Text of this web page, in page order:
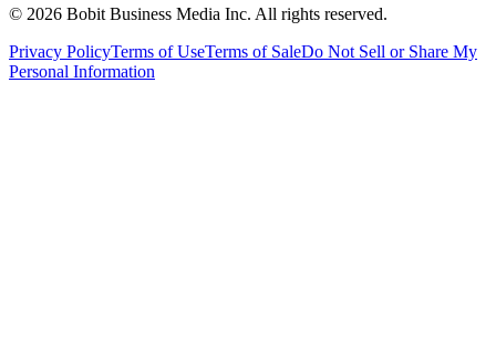
© 2026 Bobit Business Media Inc. All rights reserved.
Privacy PolicyTerms of UseTerms of SaleDo Not Sell or Share My
Personal Information